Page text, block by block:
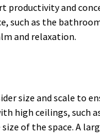
productivity and
such as the
and relaxation.
size and scale to
high ceilings, such
of the space. A